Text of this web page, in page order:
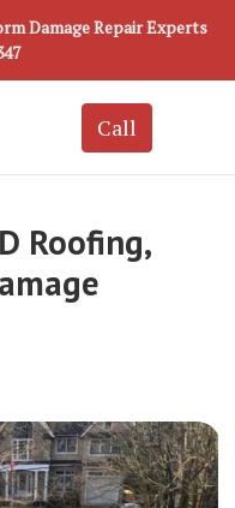
Damage Repair Experts
Roofing,